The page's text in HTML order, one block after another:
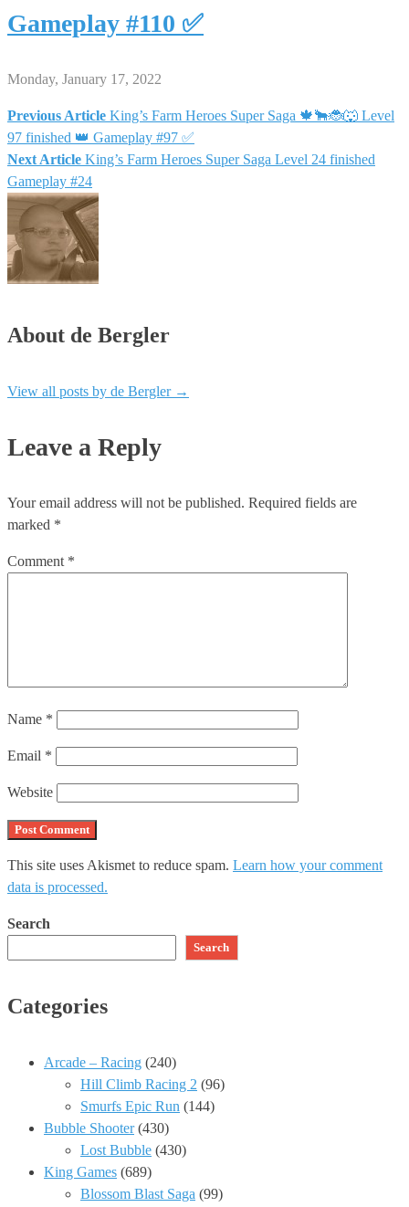
Gameplay #110 ✅
Monday, January 17, 2022
Post
navigation
Previous Article King’s Farm Heroes Super Saga 🍁🐂🐞🐺 Level
97 finished 👑 Gameplay #97 ✅
Next Article King’s Farm Heroes Super Saga Level 24 finished
Gameplay #24
About de Bergler
View all posts by de Bergler →
Leave a Reply
Your email address will not be published. Required fields are
marked *
Comment *
Name *
Email *
Website
This site uses Akismet to reduce spam. Learn how your comment
data is processed.
Search
Search
Categories
Arcade – Racing (240)
Hill Climb Racing 2 (96)
Smurfs Epic Run (144)
Bubble Shooter(430)
Lost Bubble (430)
King Games (689)
Blossom Blast Saga (99)